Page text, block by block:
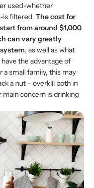
used-whether
is filtered. The cost for
from around $1,000
can vary greatly
, as well as what
the advantage of
small family, this may
a nut – overkill both in
main concern is drinking